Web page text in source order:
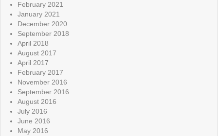
February 2021
January 2021
December 2020
September 2018
April 2018
August 2017
April 2017
February 2017
November 2016
September 2016
August 2016
July 2016
June 2016
May 2016